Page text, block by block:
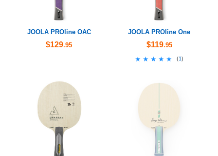
JOOLA PROline OAC
$129.95
JOOLA PROline One
$119.95
★★★★★
★★★★★ (1)